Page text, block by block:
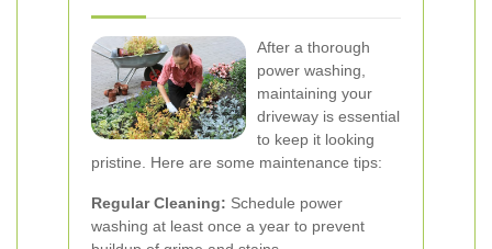
After a thorough
power washing,
maintaining your
driveway is essential
to keep it looking
pristine. Here are some maintenance tips:
Regular Cleaning: Schedule power
washing at least once a year to prevent